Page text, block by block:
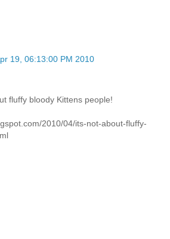
19, 06:13:00 PM 2010
fluffy bloody Kittens people!
2010/04/its-not-about-fluffy-